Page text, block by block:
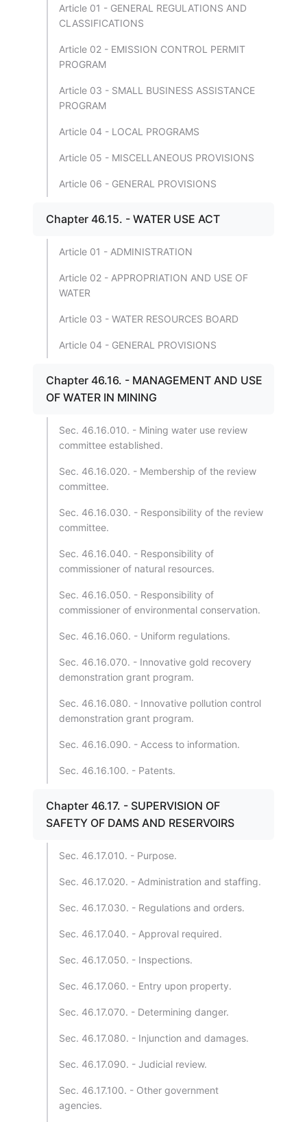
Article 01 - GENERAL REGULATIONS AND
CLASSIFICATIONS
Article 02 - EMISSION CONTROL PERMIT
PROGRAM
Article 03 - SMALL BUSINESS ASSISTANCE
PROGRAM
Article 04 - LOCAL PROGRAMS
Article 05 - MISCELLANEOUS PROVISIONS
Article 06 - GENERAL PROVISIONS
Chapter 46.15. - WATER USE ACT
Article 01 - ADMINISTRATION
Article 02 - APPROPRIATION AND USE OF
WATER
Article 03 - WATER RESOURCES BOARD
Article 04 - GENERAL PROVISIONS
Chapter 46.16. - MANAGEMENT AND USE
OF WATER IN MINING
Sec. 46.16.010. - Mining water use review
committee established.
Sec. 46.16.020. - Membership of the review
committee.
Sec. 46.16.030. - Responsibility of the review
committee.
Sec. 46.16.040. - Responsibility of
commissioner of natural resources.
Sec. 46.16.050. - Responsibility of
commissioner of environmental conservation.
Sec. 46.16.060. - Uniform regulations.
Sec. 46.16.070. - Innovative gold recovery
demonstration grant program.
Sec. 46.16.080. - Innovative pollution control
demonstration grant program.
Sec. 46.16.090. - Access to information.
Sec. 46.16.100. - Patents.
Chapter 46.17. - SUPERVISION OF
SAFETY OF DAMS AND RESERVOIRS
Sec. 46.17.010. - Purpose.
Sec. 46.17.020. - Administration and staffing.
Sec. 46.17.030. - Regulations and orders.
Sec. 46.17.040. - Approval required.
Sec. 46.17.050. - Inspections.
Sec. 46.17.060. - Entry upon property.
Sec. 46.17.070. - Determining danger.
Sec. 46.17.080. - Injunction and damages.
Sec. 46.17.090. - Judicial review.
Sec. 46.17.100. - Other government
agencies.